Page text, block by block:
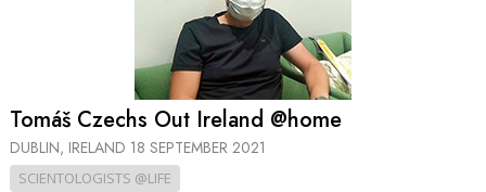
Tomáš Czechs Out Ireland @home
DUBLIN, IRELAND 18 SEPTEMBER 2021
SCIENTOLOGISTS @LIFE